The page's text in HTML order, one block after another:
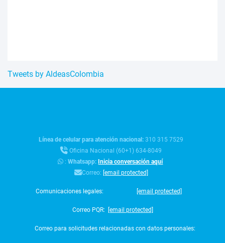
Tweets by AldeasColombia
Línea de celular para atención nacional:310 315 7529
Oficina Nacional (60+1) 634-8049
:Whatsapp: Inicia conversación aquí
Correo: [email protected]
Comunicaciones legales: [email protected]
Correo PQR: [email protected]
Correo para solicitudes relacionadas con datos personales: